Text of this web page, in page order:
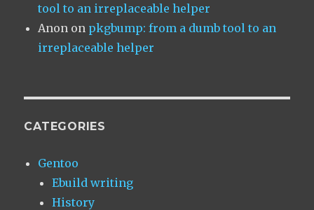
tool to an irreplaceable helper
Anon on pkgbump: from a dumb tool to an
irreplaceable helper
CATEGORIES
Gentoo
Ebuild writing
History